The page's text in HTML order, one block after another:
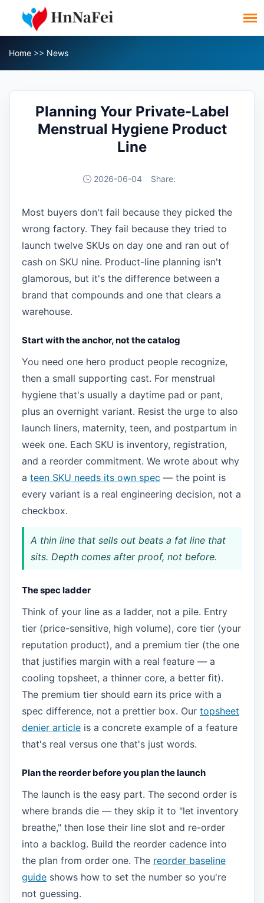
Home >> News
Planning Your Private-Label
Menstrual Hygiene Product
Line
2026-06-04 Share:
Most buyers don't fail because they picked the
wrong factory. They fail because they tried to
launch twelve SKUs on day one and ran out of
cash on SKU nine. Product-line planning isn't
glamorous, but it's the difference between a
brand that compounds and one that clears a
warehouse.
Start with the anchor, not the catalog
You need one hero product people recognize,
then a small supporting cast. For menstrual
hygiene that's usually a daytime pad or pant,
plus an overnight variant. Resist the urge to also
launch liners, maternity, teen, and postpartum in
week one. Each SKU is inventory, registration,
and a reorder commitment. We wrote about why
a teen SKU needs its own spec — the point is
every variant is a real engineering decision, not a
checkbox.
A thin line that sells out beats a fat line that
sits. Depth comes after proof, not before.
The spec ladder
Think of your line as a ladder, not a pile. Entry
tier (price-sensitive, high volume), core tier (your
reputation product), and a premium tier (the one
that justifies margin with a real feature — a
cooling topsheet, a thinner core, a better fit).
The premium tier should earn its price with a
spec difference, not a prettier box. Our topsheet
denier article is a concrete example of a feature
that's real versus one that's just words.
Plan the reorder before you plan the launch
The launch is the easy part. The second order is
where brands die — they skip it to "let inventory
breathe," then lose their line slot and re-order
into a backlog. Build the reorder cadence into
the plan from order one. The reorder baseline
guide shows how to set the number so you're
not guessing.